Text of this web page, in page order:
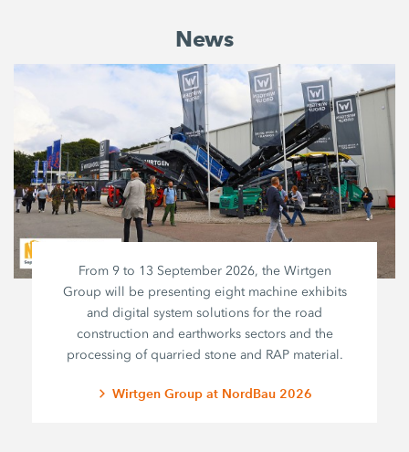
News
From 9 to 13 September 2026, the Wirtgen
Group will be presenting eight machine exhibits
and digital system solutions for the road
construction and earthworks sectors and the
processing of quarried stone and RAP material.
Wirtgen Group at NordBau 2026